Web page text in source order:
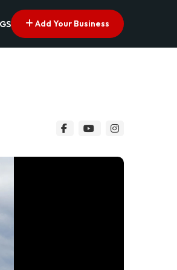
Add Your Business